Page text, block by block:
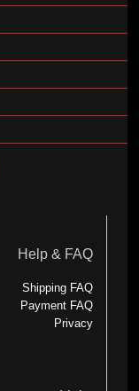
Help & FAQ
Shipping FAQ
Payment FAQ
Privacy